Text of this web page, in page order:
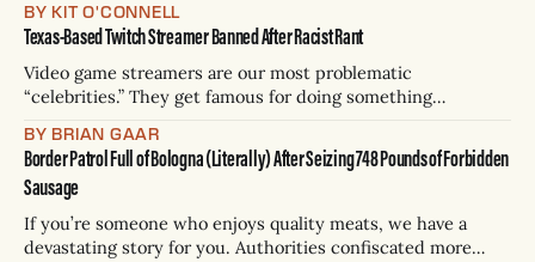
kicks and pressure points to pin their bodies to the ground.
They were taken to jail on charges of ignoring law
enforcement commands and
BY KIT O'CONNELL
Texas-Based Twitch Streamer Banned After Racist Rant
Video game streamers are our most problematic
“celebrities.” They get famous for doing something
fame means that the rest of us want to hear their opinions
about other things. With that in mind, meet the latest
gamer to land himself in hot
BY BRIAN GAAR
Border Patrol Full of Bologna (Literally) After Seizing 748 Pounds of Forbidden
Sausage
If you’re someone who enjoys quality meats, we have a
devastating story for you. Authorities confiscated more